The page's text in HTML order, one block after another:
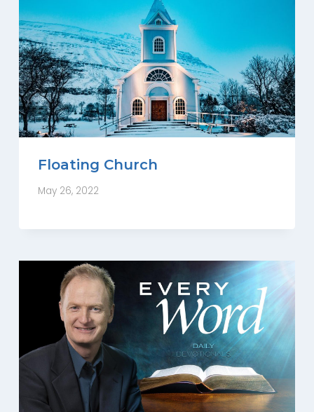
Floating Church
May 26, 2022